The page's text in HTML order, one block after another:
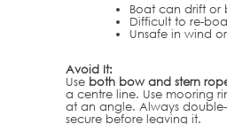
Boat can drift or
Difficult to re-
Unsafe in wind
Avoid It:
Use both bow and stern
a centre line. Use mooring
at an angle. Always
secure before leaving it.